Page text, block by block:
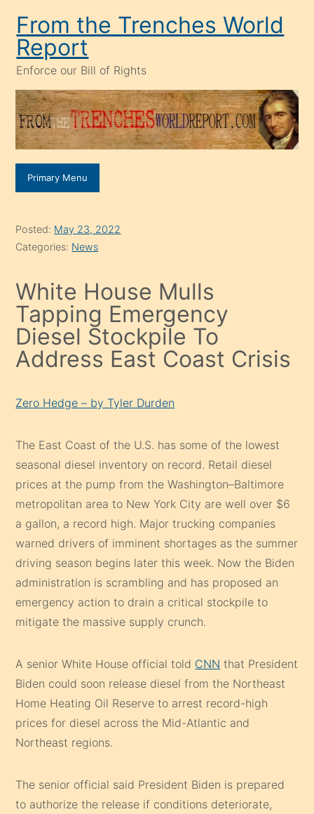
content
From the Trenches World
Report
Enforce our Bill of Rights
Primary Menu
Posted: May 23, 2022
Categories: News
White House Mulls
Tapping Emergency
Diesel Stockpile To
Address East Coast Crisis
Zero Hedge – by Tyler Durden
The East Coast of the U.S. has some of the lowest
seasonal diesel inventory on record. Retail diesel
prices at the pump from the Washington–Baltimore
metropolitan area to New York City are well over $6
a gallon, a record high. Major trucking companies
warned drivers of imminent shortages as the summer
driving season begins later this week. Now the Biden
administration is scrambling and has proposed an
emergency action to drain a critical stockpile to
mitigate the massive supply crunch.
A senior White House official told CNN that President
Biden could soon release diesel from the Northeast
Home Heating Oil Reserve to arrest record-high
prices for diesel across the Mid-Atlantic and
Northeast regions.
The senior official said President Biden is prepared
to authorize the release if conditions deteriorate,